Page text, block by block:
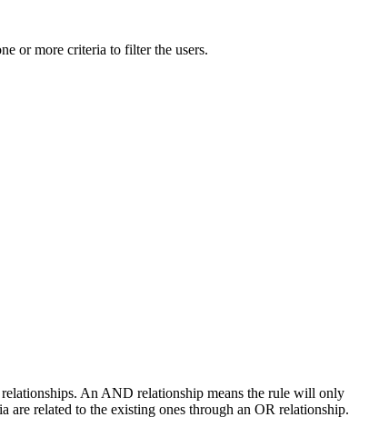
or more criteria to filter the users.
An AND relationship means the rule will only
related to the existing ones through an OR relationship.